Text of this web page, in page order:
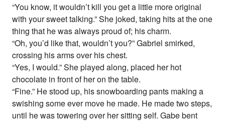
“You know, it wouldn’t kill you get a little more original
with your sweet talking.” She joked, taking hits at the one
thing that he was always proud of; his charm.
“Oh, you’d like that, wouldn’t you?” Gabriel smirked,
crossing his arms over his chest.
“Yes, I would.” She played along, placed her hot
chocolate in front of her on the table.
“Fine.” He stood up, his snowboarding pants making a
swishing some ever move he made. He made two steps,
until he was towering over her sitting self. Gabe bent